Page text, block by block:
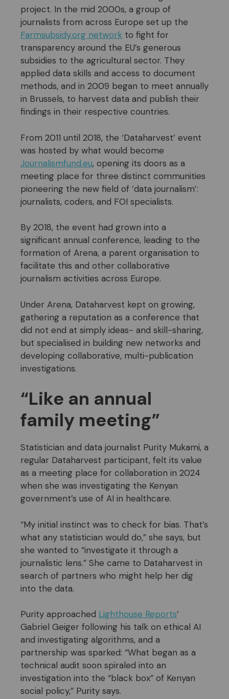
project. In the mid 2000s, a group of
journalists from across Europe set up the
Farmsubsidy.org network to fight for
transparency around the EU’s generous
subsidies to the agricultural sector. They
applied data skills and access to document
methods, and in 2009 began to meet annually
in Brussels, to harvest data and publish their
findings in their respective countries.
From 2011 until 2018, the ‘Dataharvest’ event
was hosted by what would become
Journalismfund.eu, opening its doors as a
meeting place for three distinct communities
pioneering the new field of ‘data journalism’:
journalists, coders, and FOI specialists.
By 2018, the event had grown into a
significant annual conference, leading to the
formation of Arena, a parent organisation to
facilitate this and other collaborative
journalism activities across Europe.
Under Arena, Dataharvest kept on growing,
gathering a reputation as a conference that
did not end at simply ideas- and skill-sharing,
but specialised in building new networks and
developing collaborative, multi-publication
investigations.
“Like an annual
family meeting”
Statistician and data journalist Purity Mukami, a
regular Dataharvest participant, felt its value
as a meeting place for collaboration in 2024
when she was investigating the Kenyan
government’s use of AI in healthcare.
“My initial instinct was to check for bias. That’s
what any statistician would do,” she says, but
she wanted to “investigate it through a
journalistic lens.” She came to Dataharvest in
search of partners who might help her dig
into the data.
Purity approached Lighthouse Reports’
Gabriel Geiger following his talk on ethical AI
and investigating algorithms, and a
partnership was sparked: “What began as a
technical audit soon spiraled into an
investigation into the “black box” of Kenyan
social policy,” Purity says.